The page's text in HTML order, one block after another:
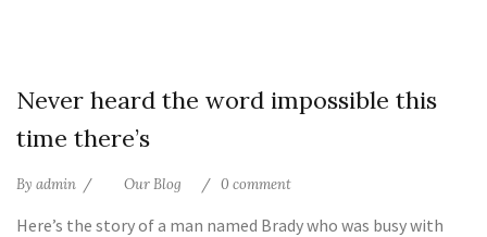
Jul
Never heard the word impossible this
time there’s
By admin Our Blog 0 comment
Here’s the story of a man named Brady who was busy with